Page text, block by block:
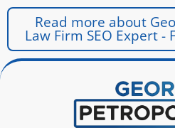
Read more about
Law Firm SEO Expert